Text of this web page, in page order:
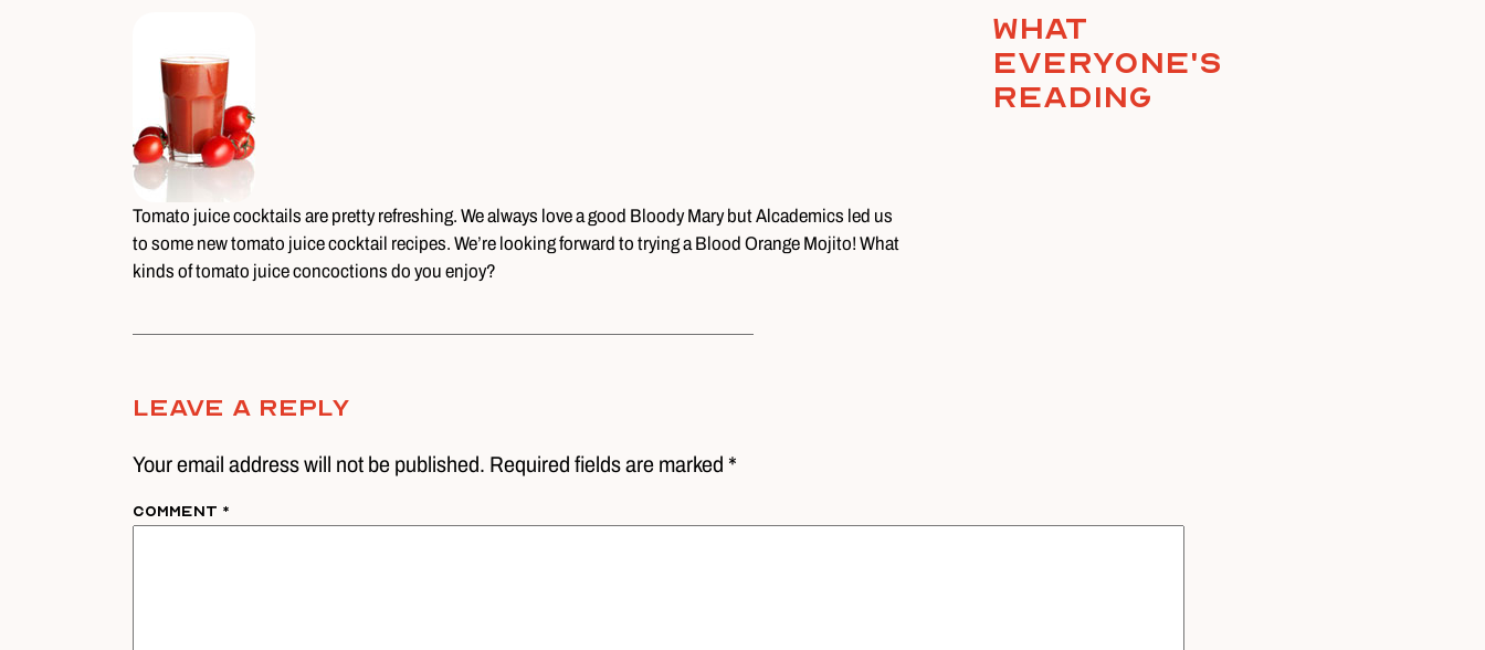
Tomato juice cocktails are pretty refreshing. We always love a good Bloody Mary but Alcademics led us
to some new tomato juice cocktail recipes. We’re looking forward to trying a Blood Orange Mojito! What
kinds of tomato juice concoctions do you enjoy?
What
everyone's
reading
Leave A Reply
Your email address will not be published. Required fields are marked *
Comment *